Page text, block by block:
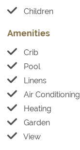
Children
Amenities
Crib
Pool
Linens
Air Conditioning
Heating
Garden
View